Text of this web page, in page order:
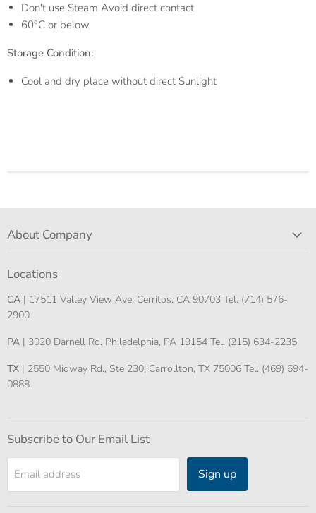
Don't use Steam Avoid direct contact
60°C or below
Storage Condition:
Cool and dry place without direct Sunlight
About Company
Locations
CA | 17511 Valley View Ave, Cerritos, CA 90703 Tel. (714) 576-
2900
PA | 3020 Darnell Rd. Philadelphia, PA 19154 Tel. (215) 634-2235
TX | 2550 Midway Rd., Ste 230, Carrollton, TX 75006 Tel. (469) 694-
0888
Subscribe to Our Email List
Email address Sign up